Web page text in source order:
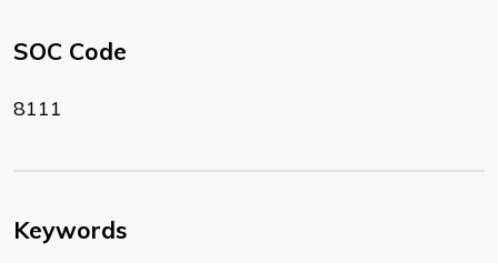
SOC Code
8111
Keywords